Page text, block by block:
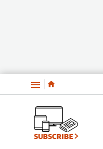
Menu
SUBSCRIBE